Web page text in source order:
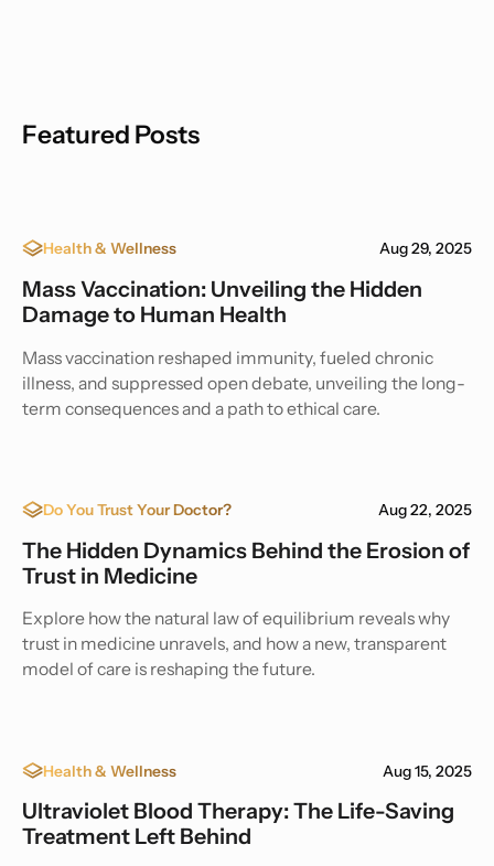
Featured Posts
Health & Wellness Aug 29, 2025
Mass Vaccination: Unveiling the Hidden
Damage to Human Health
Mass vaccination reshaped immunity, fueled chronic
illness, and suppressed open debate, unveiling the long-
term consequences and a path to ethical care.
Do You Trust Your Doctor? Aug 22, 2025
The Hidden Dynamics Behind the Erosion of
Trust in Medicine
Explore how the natural law of equilibrium reveals why
trust in medicine unravels, and how a new, transparent
model of care is reshaping the future.
Health & Wellness Aug 15, 2025
Ultraviolet Blood Therapy: The Life-Saving
Treatment Left Behind